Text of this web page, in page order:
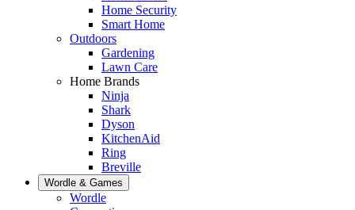
Home Security
Smart Home
Outdoors
Gardening
Lawn Care
Home Brands
Ninja
Shark
Dyson
KitchenAid
Ring
Breville
Wordle & Games
Wordle